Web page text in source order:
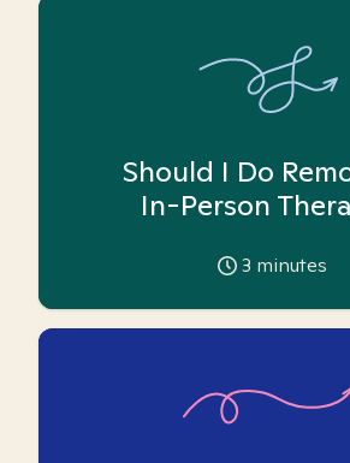
Should I Do
In-Person
3 minutes